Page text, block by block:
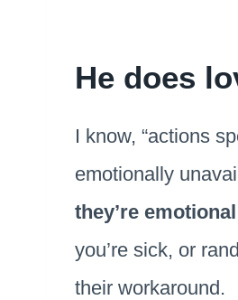
He does
I know, “actions
emotionally
they’re
you’re sick, or
their workaround.